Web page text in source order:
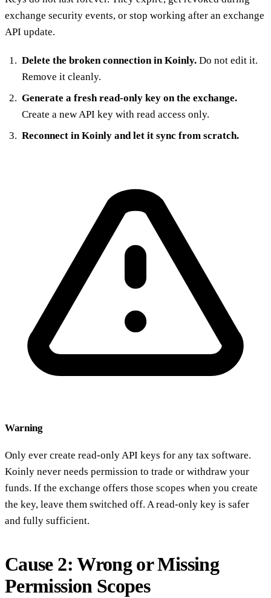
exchange security events, or stop working after an exchange
API update.
Delete the broken connection in Koinly. Do not edit it.
Remove it cleanly.
Generate a fresh read-only key on the exchange.
Create a new API key with read access only.
Reconnect in Koinly and let it sync from scratch.
Warning
Only ever create read-only API keys for any tax software.
Koinly never needs permission to trade or withdraw your
funds. If the exchange offers those scopes when you create
the key, leave them switched off. A read-only key is safer
and fully sufficient.
Cause 2: Wrong or Missing
Permission Scopes